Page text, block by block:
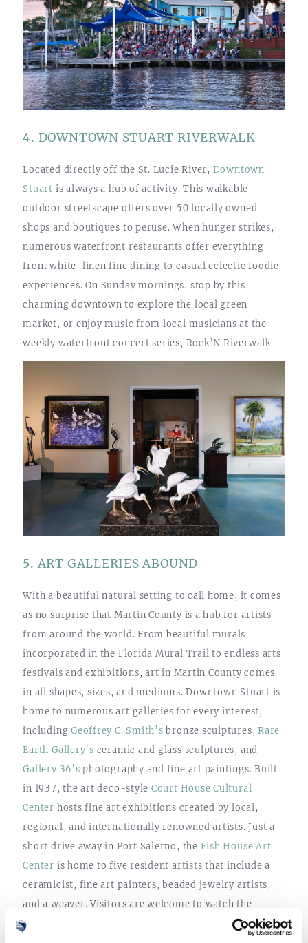
4. DOWNTOWN STUART RIVERWALK
Located directly off the St. Lucie River, Downtown
Stuart is always a hub of activity. This walkable
outdoor streetscape offers over 50 locally owned
shops and boutiques to peruse. When hunger strikes,
numerous waterfront restaurants offer everything
from white-linen fine dining to casual eclectic foodie
experiences. On Sunday mornings, stop by this
charming downtown to explore the local green
market, or enjoy music from local musicians at the
weekly waterfront concert series, Rock’N Riverwalk.
5. ART GALLERIES ABOUND
With a beautiful natural setting to call home, it comes
as no surprise that Martin County is a hub for artists
from around the world. From beautiful murals
incorporated in the Florida Mural Trail to endless arts
festivals and exhibitions, art in Martin County comes
in all shapes, sizes, and mediums. Downtown Stuart is
home to numerous art galleries for every interest,
includingGeoffrey C. Smith’s bronze sculptures,Rare
Earth Gallery’s ceramic and glass sculptures, and
Gallery 36’s photography and fine art paintings. Built
in 1937, the art deco-style Court House Cultural
Center hosts fine art exhibitions created by local,
regional, and internationally renowned artists. Just a
short drive away in Port Salerno, the Fish House Art
Center is home to five resident artists that include a
ceramicist, fine art painters, beaded jewelry artists,
and a weaver. Visitors are welcome to watch the
resident artists work and can purchase their creations.